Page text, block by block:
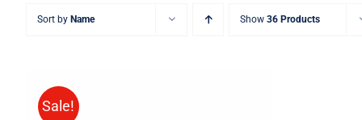
Sort by Name Show 36 Products
Sale!